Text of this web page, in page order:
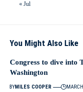
« Jul
You Might Also Like
Congress to dive into
Washington
BYMILES COOPER